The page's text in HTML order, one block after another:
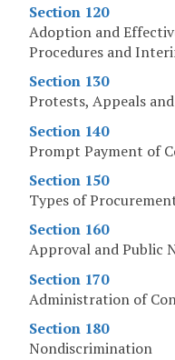
Section 120
Adoption and
Procedures and
Section 130
Protests, Appeals
Section 140
Prompt Payment of
Section 150
Types of
Section 160
Approval and Public
Section 170
Administration of
Section 180
Nondiscrimination